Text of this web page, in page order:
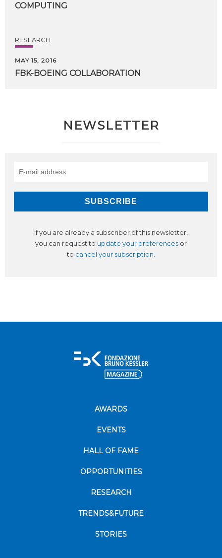
COMPUTING
RESEARCH
MAY 15, 2016
FBK-BOEING COLLABORATION
NEWSLETTER
If you are already a subscriber of this newsletter,
you can request to update your preferences or
to cancel your subscription.
AWARDS
EVENTS
HALL OF FAME
OPPORTUNITIES
RESEARCH
TRENDS&FUTURE
STORIES